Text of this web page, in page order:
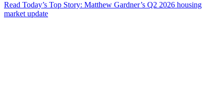
Read Today’s Top Story: Matthew Gardner’s Q2 2026 housing
market update